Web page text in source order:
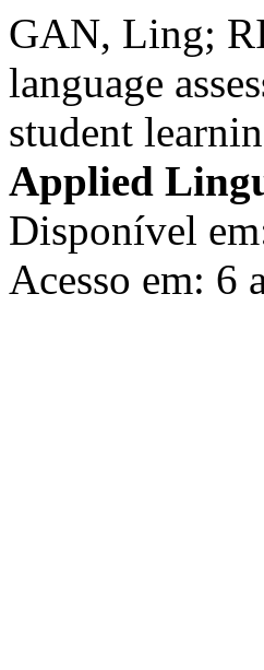
GAN, Ling;
language
student
Applied
Disponível
Acesso em: 6